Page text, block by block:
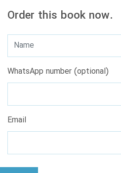
Order this book now.
WhatsApp number (optional)
Email